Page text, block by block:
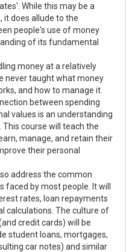
While this may be a
it does allude to the
people's use of money
of its fundamental
money at a relatively
never taught what money
and how to manage it.
between spending
values is an understanding
This course will teach the
manage, and retain their
their personal
address the common
faced by most people. It will
rates, loan repayments
calculations. The culture of
credit cards) will be
student loans, mortgages,
car notes) and similar